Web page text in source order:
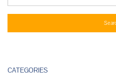
CATEGORIES